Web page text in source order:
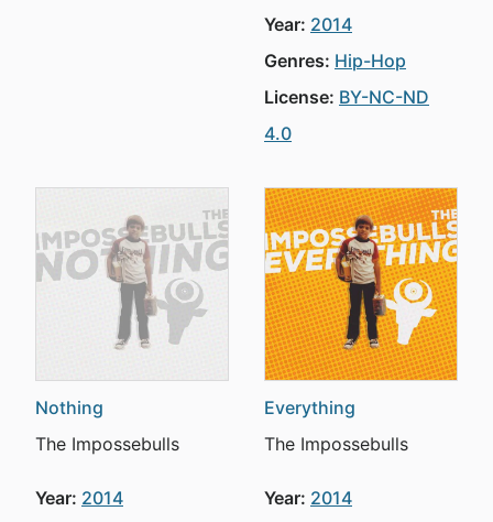
Year: 2014
Genres: Hip-Hop
License: BY-NC-ND
4.0
Nothing
The Impossebulls
Year: 2014
Everything
The Impossebulls
Year: 2014